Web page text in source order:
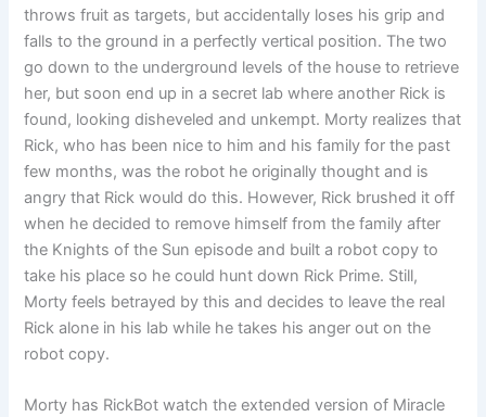
throws fruit as targets, but accidentally loses his grip and
falls to the ground in a perfectly vertical position. The two
go down to the underground levels of the house to retrieve
her, but soon end up in a secret lab where another Rick is
found, looking disheveled and unkempt. Morty realizes that
Rick, who has been nice to him and his family for the past
few months, was the robot he originally thought and is
angry that Rick would do this. However, Rick brushed it off
when he decided to remove himself from the family after
the Knights of the Sun episode and built a robot copy to
take his place so he could hunt down Rick Prime. Still,
Morty feels betrayed by this and decides to leave the real
Rick alone in his lab while he takes his anger out on the
robot copy.
Morty has RickBot watch the extended version of Miracle